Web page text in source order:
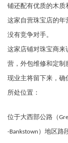
铺还配有优质的木质
这家自营珠宝店的年
没有竞争对手。
这家店铺对珠宝商来
营，外包维修和定制
现业主将留下来，确
所处位置：
位于大西部公路（
-Bankstown）地区路